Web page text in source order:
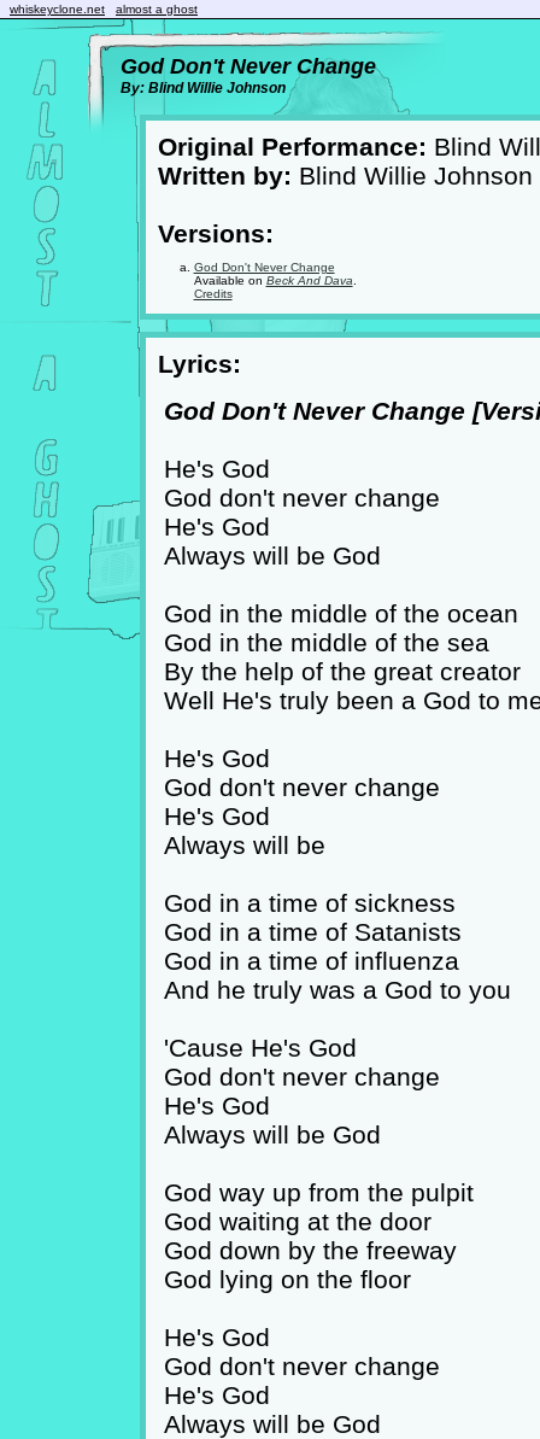
whiskeyclone.net almost a ghost
God Don't Never Change
By: Blind Willie Johnson
Original Performance: Blind
Written by: Blind Willie Johnson
Versions:
God Don't Never Change
Available on Beck And Dava
Credits
Lyrics:
God Don't Never Change
He's God
God don't never change
He's God
Always will be God
God in the middle of the ocean
God in the middle of the sea
By the help of the great creator
Well He's truly been a God to
He's God
God don't never change
He's God
Always will be
God in a time of sickness
God in a time of Satanists
God in a time of influenza
And he truly was a God to you
'Cause He's God
God don't never change
He's God
Always will be God
God way up from the pulpit
God waiting at the door
God down by the freeway
God lying on the floor
He's God
God don't never change
He's God
Always will be God